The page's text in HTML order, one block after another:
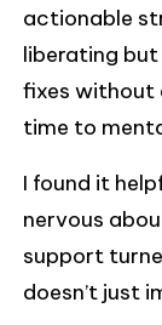
actionable
liberating but
fixes without
time to
I found it
nervous
support
doesn’t just